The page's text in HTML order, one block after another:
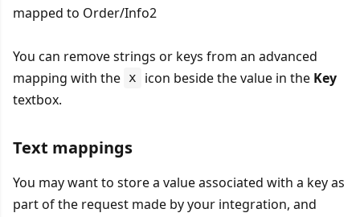
You can remove strings or keys from an advanced
mapping with the x icon beside the value in the Key
textbox.
Text mappings
You may want to store a value associated with a key as
part of the request made by your integration, and